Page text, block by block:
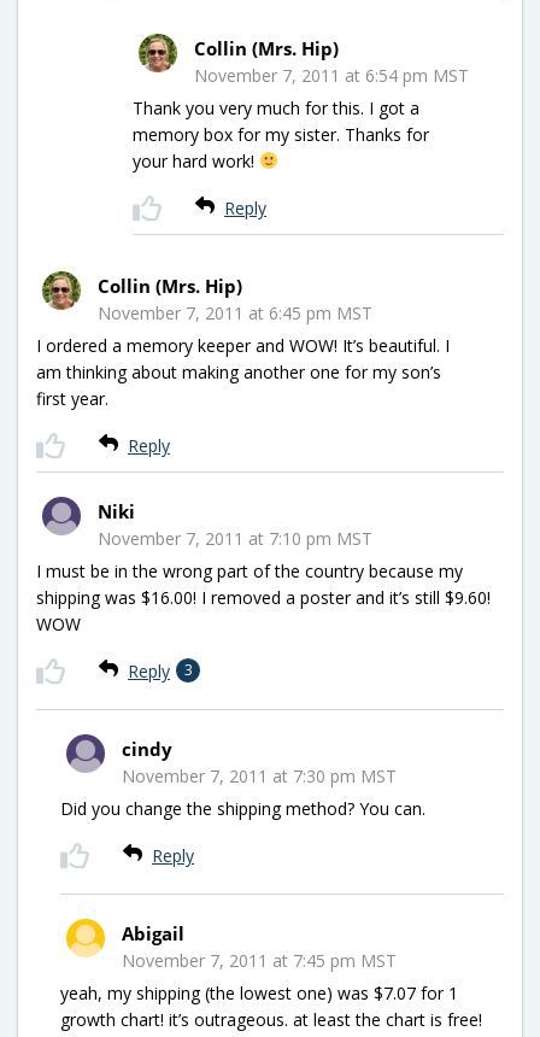
Collin (Mrs. Hip)
November 7, 2011 at 6:54 pm MST
Thank you very much for this. I got a
memory box for my sister. Thanks for
your hard work!
Reply
Collin (Mrs. Hip)
November 7, 2011 at 6:45 pm MST
I ordered a memory keeper and WOW! It’s beautiful. I
am thinking about making another one for my son’s
first year.
Reply
Niki
November 7, 2011 at 7:10 pm MST
I must be in the wrong part of the country because my
shipping was $16.00! I removed a poster and it’s still $9.60!
WOW
Reply 3
cindy
November 7, 2011 at 7:30 pm MST
Did you change the shipping method? You can.
Reply
Abigail
November 7, 2011 at 7:45 pm MST
yeah, my shipping (the lowest one) was $7.07 for 1
growth chart! it’s outrageous. at least the chart is free!